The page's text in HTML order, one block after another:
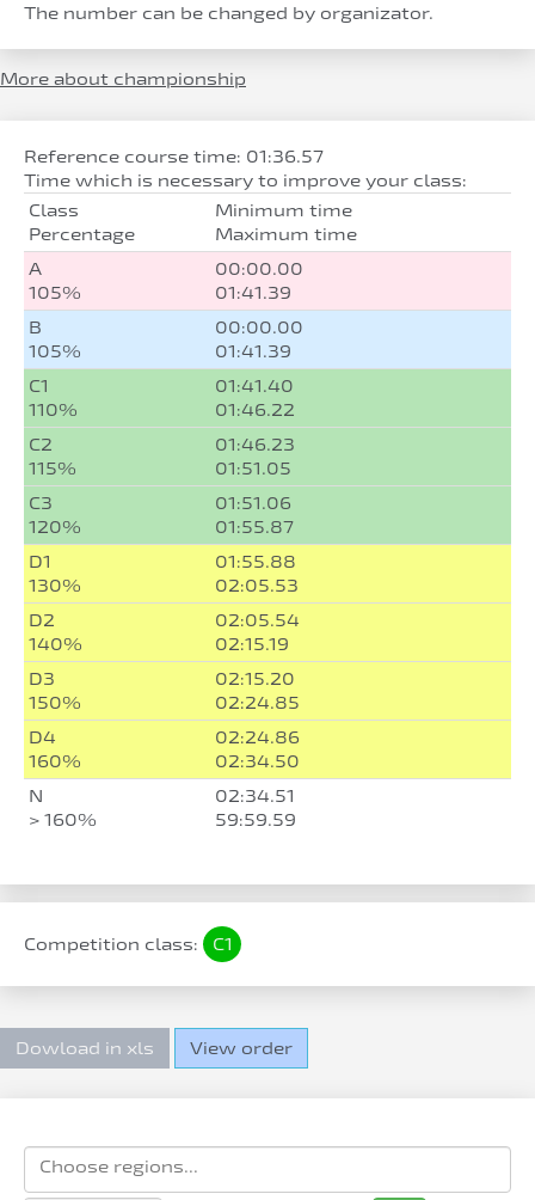
The number can be changed by organizator.
More about championship
Reference course time: 01:36.57
Time which is necessary to improve your class:
Class
Percentage
Minimum time
Maximum time
A
105%
00:00.00
01:41.39
B
105%
00:00.00
01:41.39
C1
110%
01:41.40
01:46.22
C2
115%
01:46.23
01:51.05
C3
120%
01:51.06
01:55.87
D1
130%
01:55.88
02:05.53
D2
140%
02:05.54
02:15.19
D3
150%
02:15.20
02:24.85
D4
160%
02:24.86
02:34.50
N
> 160%
02:34.51
59:59.59
Competition class: C1
Dowload in xls View order